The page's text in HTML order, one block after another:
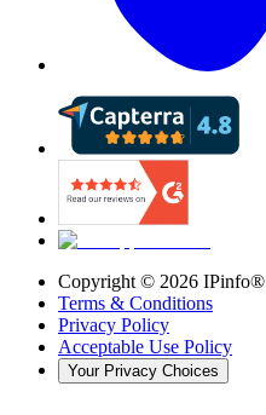
Copyright © 2026 IPinfo®
Terms & Conditions
Privacy Policy
Acceptable Use Policy
Your Privacy Choices